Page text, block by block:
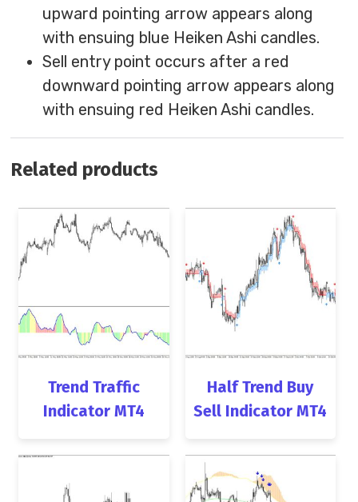
upward pointing arrow appears along
with ensuing blue Heiken Ashi candles.
Sell entry point occurs after a red
downward pointing arrow appears along
with ensuing red Heiken Ashi candles.
Related products
Trend Traffic
Indicator MT4
Half Trend Buy
Sell Indicator MT4